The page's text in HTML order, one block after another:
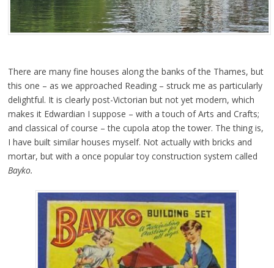
There are many fine houses along the banks of the Thames, but
this one – as we approached Reading – struck me as particularly
delightful. It is clearly post-Victorian but not yet modern, which
makes it Edwardian I suppose – with a touch of Arts and Crafts;
and classical of course – the cupola atop the tower. The thing is,
I have built similar houses myself. Not actually with bricks and
mortar, but with a once popular toy construction system called
Bayko.